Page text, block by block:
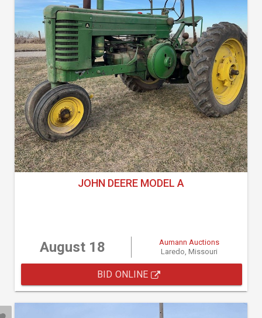
JOHN DEERE MODEL A
August 18
Aumann Auctions
Laredo, Missouri
BID ONLINE